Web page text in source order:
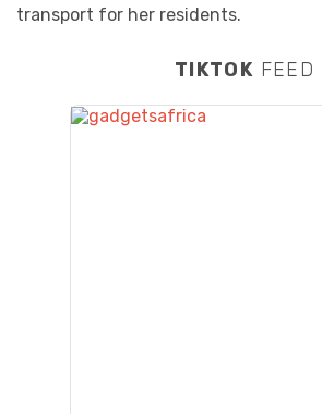
transport for her residents.
TIKTOK FEED